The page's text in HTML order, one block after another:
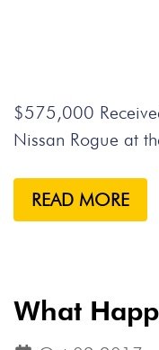
$575,000
Nissan Rogue at
READ MORE
What